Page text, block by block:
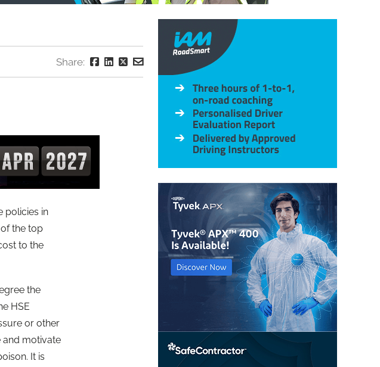
Share:
policies in
the top
to the
the
HSE
or other
and motivate
It is